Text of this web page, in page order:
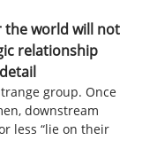
the world will not
relationship
group. Once
downstream
less “lie on their